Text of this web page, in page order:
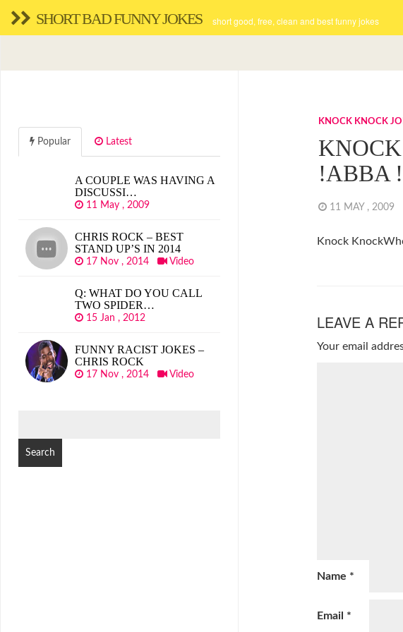
SHORT BAD FUNNY JOKES short good, free, clean and best funny jokes
KNOCK KNOCK
!ABBA
11 MAY , 2009
Knock
LEAVE A
Your email
Name *
Email *
Popular Latest
A COUPLE WAS HAVING A
DISCUSSI…
11 May , 2009
CHRIS ROCK – BEST
STAND UP’S IN 2014
17 Nov , 2014 Video
Q: WHAT DO YOU CALL
TWO SPIDER…
15 Jan , 2012
FUNNY RACIST JOKES –
CHRIS ROCK
17 Nov , 2014 Video